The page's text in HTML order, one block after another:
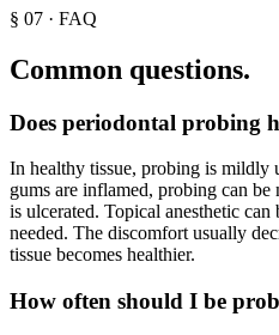
§ 07 · FAQ
Common questions.
Does periodontal probing
In healthy tissue, probing is mildly
gums are inflamed, probing can be
is ulcerated. Topical anesthetic
needed. The discomfort usually
tissue becomes healthier.
How often should I be